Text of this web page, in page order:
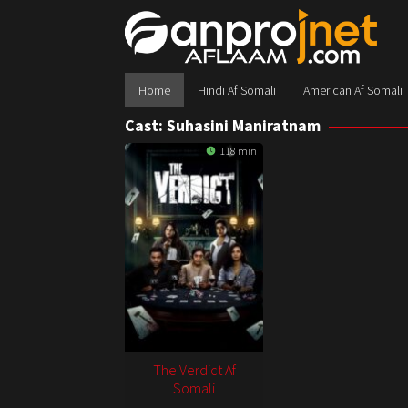
Home Hindi Af Somali American Af Somali
Cast: Suhasini Maniratnam
118 min
The Verdict Af
Somali